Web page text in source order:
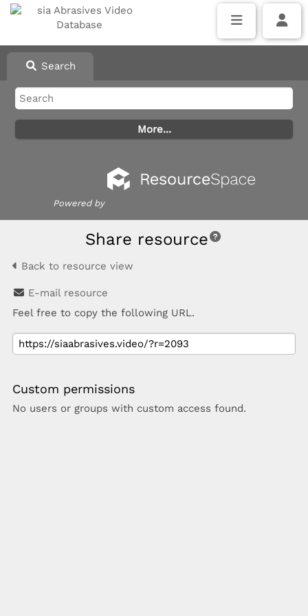
Search
Powered by
Share resource
Back to resource view
E-mail resource
Feel free to copy the following URL.
Custom permissions
No users or groups with custom access found.